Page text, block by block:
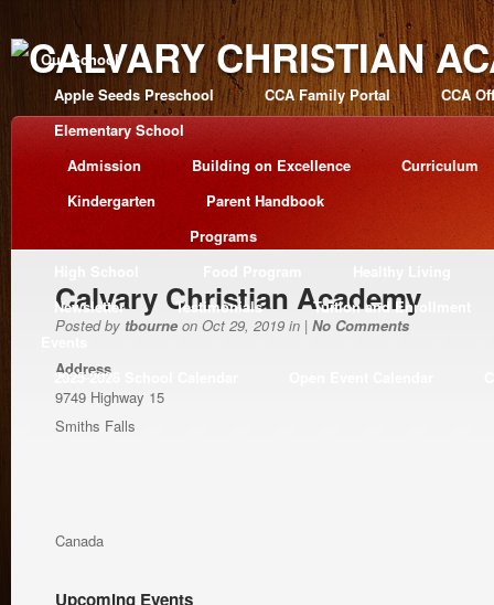
Our School
Apple Seeds Preschool
CCA Family Portal
CCA
Elementary School
Admission
Building on Excellence
Curriculum
Kindergarten
Parent Handbook
Programs
Newsletter
Testimonials
Tuition and Enrollment
2025-2026 School Calendar
Calvary Christian Academy
Posted by tbourne on Oct 29, 2019 in | No Comments
Address
9749 Highway 15
Smiths Falls
Canada
Upcoming Events